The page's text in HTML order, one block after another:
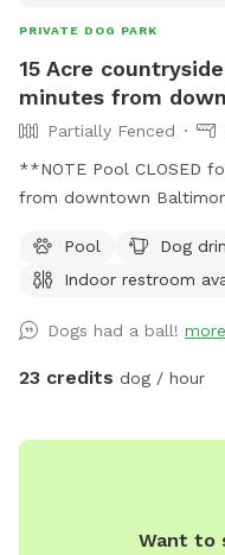
PRIVATE DOG PARK
15 Acre
minutes from
Partially Fenced
**NOTE Pool CLOSED
from downtown
meadow fenced on 3
An additional small fully
Pool Dog
Indoor restroom
Dogs had a ball! more
23 credits dog / hour
Want to